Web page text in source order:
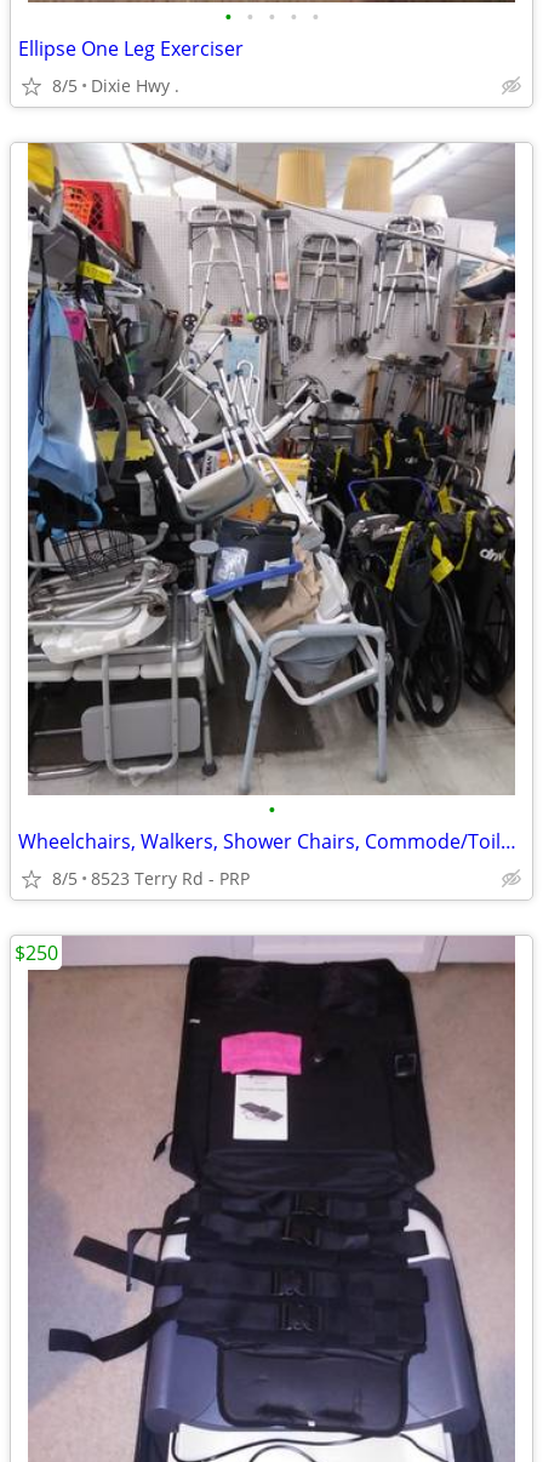
• • • • •
Ellipse One Leg Exerciser
8/5 Dixie Hwy .
•
Wheelchairs, Walkers, Shower Chairs, Commode/Toilet Chairs Crutches
8/5 8523 Terry Rd - PRP
$250